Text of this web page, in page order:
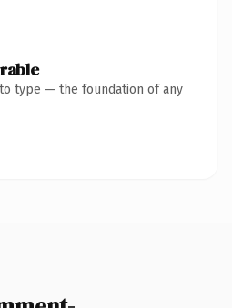
type — the foundation of any